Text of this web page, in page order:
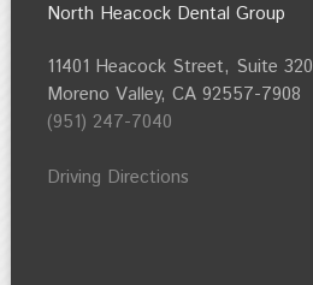
North Heacock Dental Group
11401 Heacock Street, Suite 320
Moreno Valley, CA 92557-7908
(951) 247-7040
Driving Directions